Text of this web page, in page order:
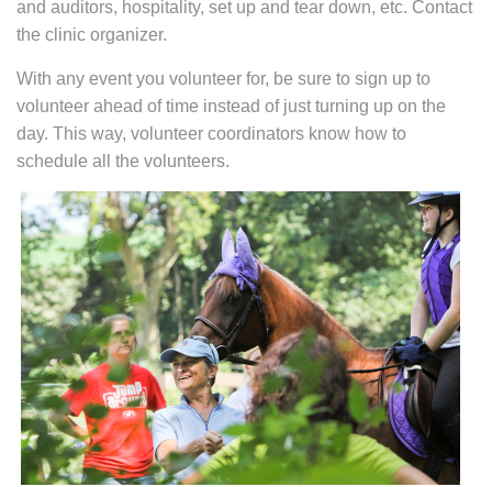
and auditors, hospitality, set up and tear down, etc. Contact
the clinic organizer.
With any event you volunteer for, be sure to sign up to
volunteer ahead of time instead of just turning up on the
day. This way, volunteer coordinators know how to
schedule all the volunteers.